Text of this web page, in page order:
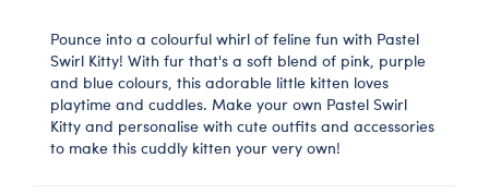
Pounce into a colourful whirl of feline fun with Pastel
Swirl Kitty! With fur that's a soft blend of pink, purple
and blue colours, this adorable little kitten loves
playtime and cuddles. Make your own Pastel Swirl
Kitty and personalise with cute outfits and accessories
to make this cuddly kitten your very own!